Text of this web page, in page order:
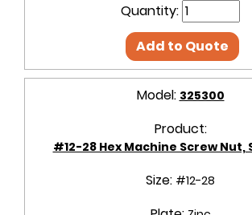
Quantity:
Add to Quote
Model: 325300
Product:
#12-28 Hex Machine Screw Nut,
Size: #12-28